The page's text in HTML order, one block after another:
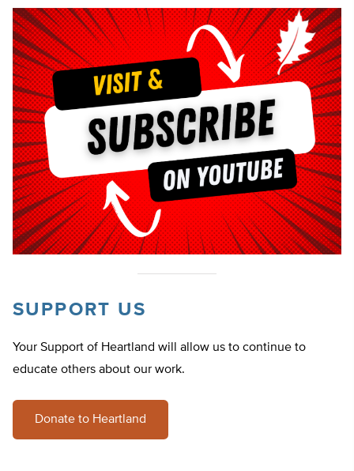
SUPPORT US
Your Support of Heartland will allow us to continue to
educate others about our work.
Donate to Heartland